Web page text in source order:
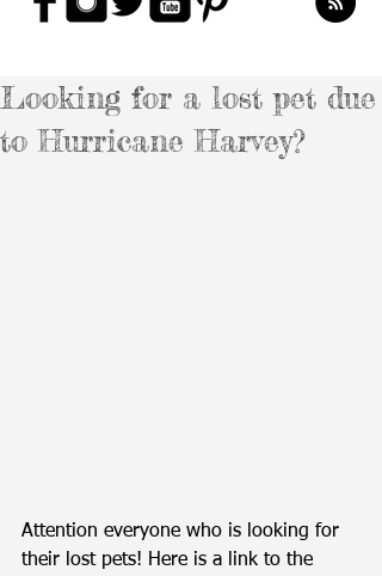
Looking for a lost pet due
to Hurricane Harvey?
Attention everyone who is looking for
their lost pets! Here is a link to the